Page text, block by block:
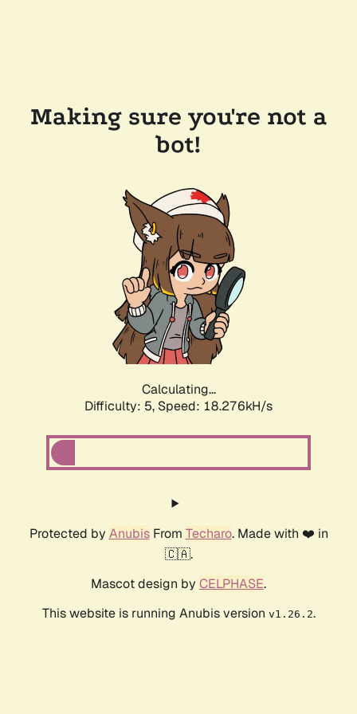
Making sure you're not a
bot!
Calculating...
Difficulty: 5, Speed: 18.276kH/s
Protected by AnubisFrom Techaro. Made with ❤️ in
🇨🇦.
Mascot design by CELPHASE.
This website is running Anubis version v1.26.2.